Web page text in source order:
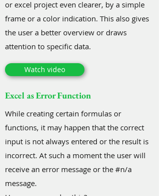
or excel project even clearer, by a simple
frame or a color indication. This also gives
the user a better overview or draws
attention to specific data.
Watch video
Excel as Error Function
While creating certain formulas or
functions, it may happen that the correct
input is not always entered or the result is
incorrect. At such a moment the user will
receive an error message or the #n/a
message.